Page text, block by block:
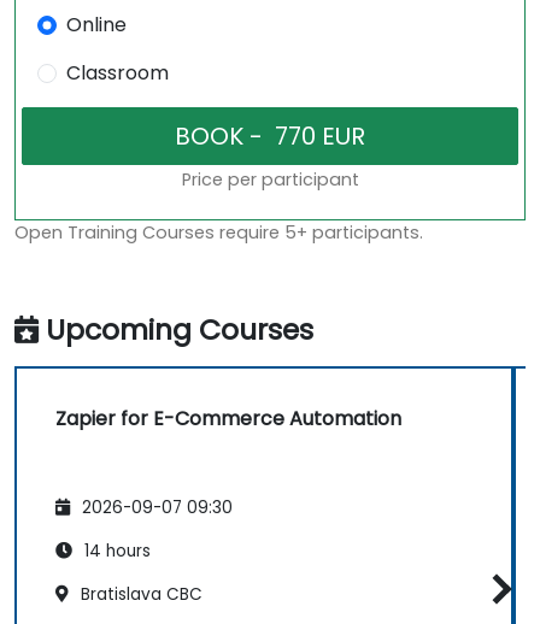
Online
Classroom
Price per participant
Open Training Courses require 5+ participants.
Upcoming Courses
Zapier for E-Commerce Automation
2026-09-07 09:30
14 hours
Bratislava CBC